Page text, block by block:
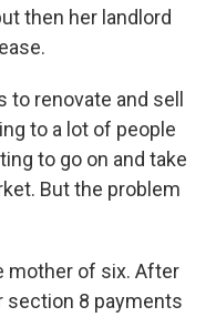
then her landlord
to renovate and sell
to a lot of people
to go on and take
But the problem
mother of six. After
section 8 payments